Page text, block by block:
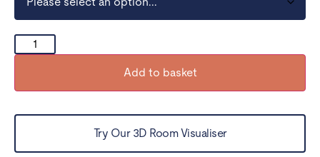
Add to basket
Try Our 3D Room Visualiser